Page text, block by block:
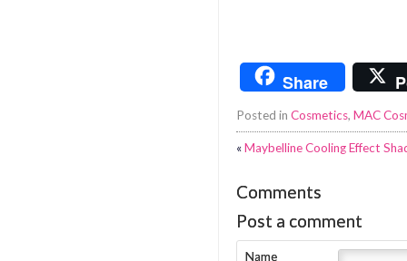
Share
Posted in Cosmetics, MAC
«Maybelline Cooling Effect
Comments
Post a comment
Name